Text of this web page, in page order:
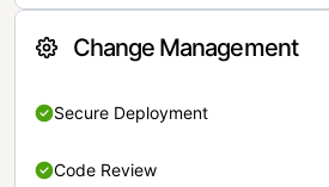
Change Management
Secure Deployment
Code Review